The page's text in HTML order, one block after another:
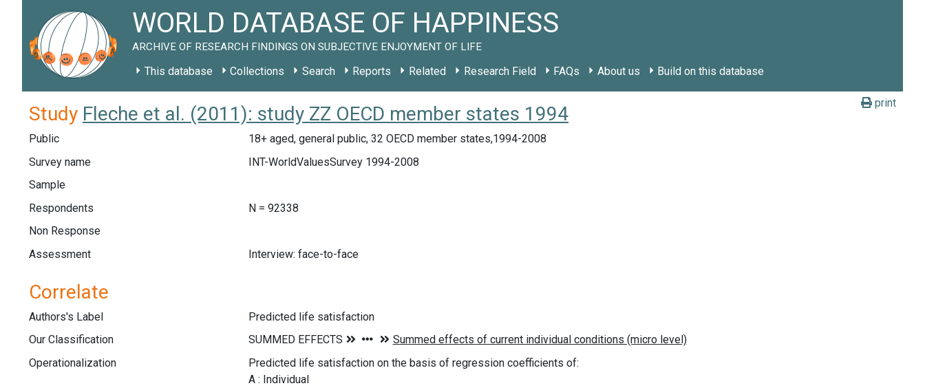
WORLD DATABASE OF HAPPINESS
ARCHIVE OF RESEARCH FINDINGS ON SUBJECTIVE ENJOYMENT OF LIFE
This database Collections Search Reports Related Research Field FAQs About us Build on this database
print
Study Fleche et al. (2011): study ZZ OECD member states 1994
Public
18+ aged, general public, 32 OECD member states,1994-2008
Survey name
INT-WorldValuesSurvey 1994-2008
Sample
Respondents
N = 92338
Non Response
Assessment
Interview: face-to-face
Correlate
Authors's Label
Predicted life satisfaction
Our Classification
Operationalization
Predicted life satisfaction on the basis of regression coefficients of:
A : Individual